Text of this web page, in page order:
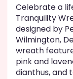
Celebrate a
Tranquility
designed by
Wilmington,
wreath
pink and
dianthus, and